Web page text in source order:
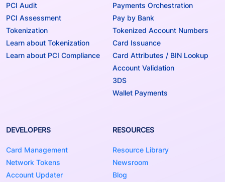
PCI Audit
PCI Assessment
Tokenization
Learn about Tokenization
Learn about PCI Compliance
Payments Orchestration
Pay by Bank
Tokenized Account Numbers
Card Issuance
Card Attributes / BIN Lookup
Account Validation
3DS
Wallet Payments
DEVELOPERS
Card Management
Network Tokens
Account Updater
RESOURCES
Resource Library
Newsroom
Blog